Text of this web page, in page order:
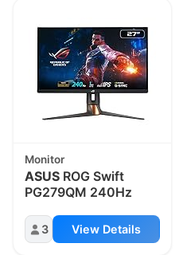
Monitor
ASUS ROG Swift
PG279QM 240Hz
3 View Details